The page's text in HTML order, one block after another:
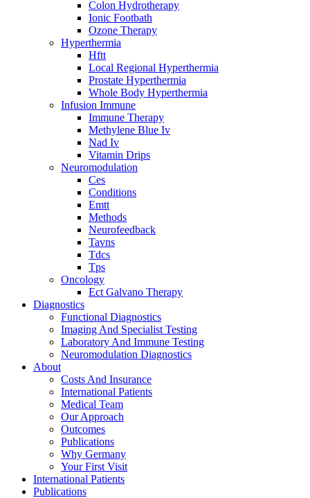
Colon Hydrotherapy
Ionic Footbath
Ozone Therapy
Hyperthermia
Hftt
Local Regional Hyperthermia
Prostate Hyperthermia
Whole Body Hyperthermia
Infusion Immune
Immune Therapy
Methylene Blue Iv
Nad Iv
Vitamin Drips
Neuromodulation
Ces
Conditions
Emtt
Methods
Neurofeedback
Tavns
Tdcs
Tps
Oncology
Ect Galvano Therapy
Diagnostics
Functional Diagnostics
Imaging And Specialist Testing
Laboratory And Immune Testing
Neuromodulation Diagnostics
About
Costs And Insurance
International Patients
Medical Team
Our Approach
Outcomes
Publications
Why Germany
Your First Visit
International Patients
Publications